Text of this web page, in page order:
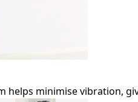
helps minimise vibration,